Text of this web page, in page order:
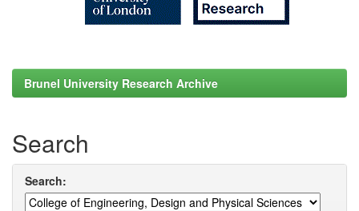
Brunel University Research Archive
Search
Search: